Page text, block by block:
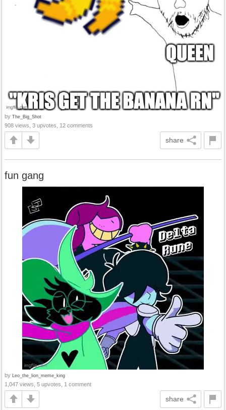
by The_Big_Shot
908 views, 3 upvotes, 12 comments
share
fun gang
by Leo_the_lion_meme_king
1,047 views, 5 upvotes, 1 comment
share